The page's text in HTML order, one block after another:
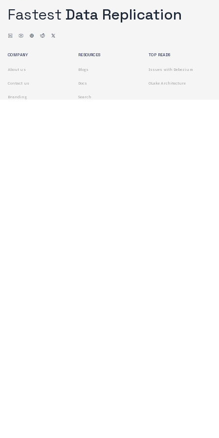
Fastest Data Replication
COMPANY
About us
Contact us
Branding
RESOURCES
Blogs
Docs
Search
TOP READS
Issues with Debezium
OLake Architecture